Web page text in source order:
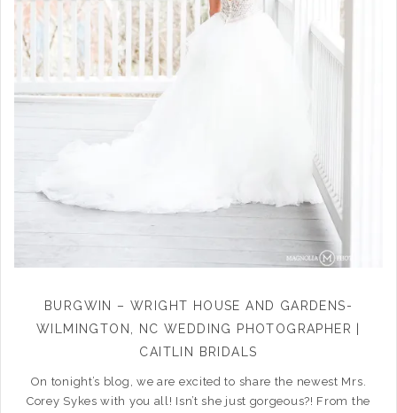
BURGWIN – WRIGHT HOUSE AND GARDENS-
WILMINGTON, NC WEDDING PHOTOGRAPHER |
CAITLIN BRIDALS
On tonight’s blog, we are excited to share the newest Mrs.
Corey Sykes with you all! Isn’t she just gorgeous?! From the